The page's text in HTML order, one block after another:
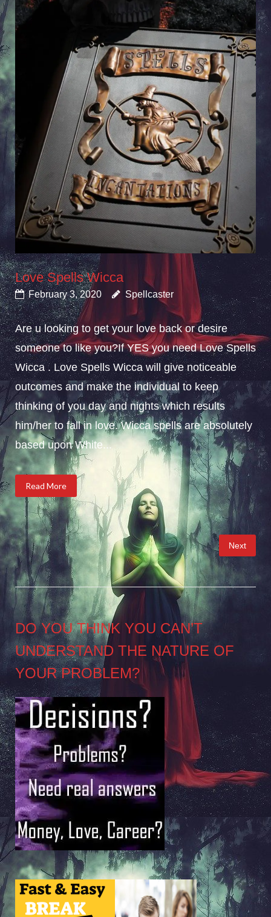
Love Spells Wicca
February 3, 2020 Spellcaster
Are u looking to get your love back or desire
someone to like you?If YES you need Love Spells
Wicca . Love Spells Wicca will give noticeable
outcomes and make the individual to keep
thinking of you day and nights which results
him/her to fall in love. Wicca spells are absolutely
based upon White...
Read More
Posts
pagination
Next
DO YOU THINK YOU CAN’T
UNDERSTAND THE NATURE OF
YOUR PROBLEM?